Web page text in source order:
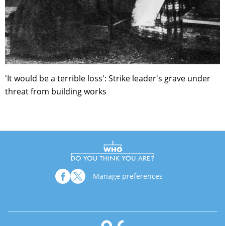
'It would be a terrible loss': Strike leader's grave under
threat from building works
Manage preferences